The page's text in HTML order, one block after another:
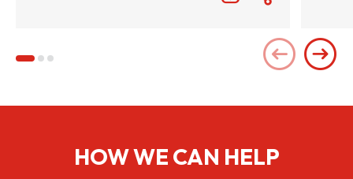
HOW WE CAN HELP